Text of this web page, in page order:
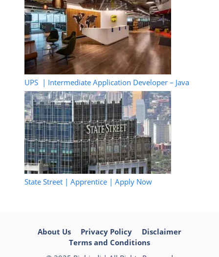
UPS | Intermediate Application Developer – Java
State Street | Apprentice | Apply Now
About Us Privacy Policy
Disclaimer
Terms and Conditions